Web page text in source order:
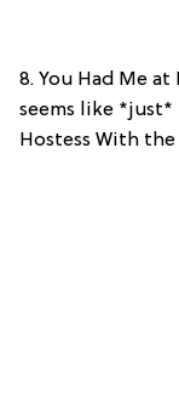
8. You Had Me
seems like *just*
Hostess With